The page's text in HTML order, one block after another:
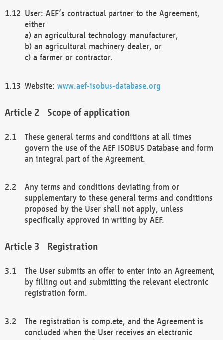
User: AEF’s contractual partner to the Agreement,
either
a) an agricultural technology manufacturer,
b) an agricultural machinery dealer, or
c) a farmer or contractor.
Website: www.aef-isobus-database.org
Scope of application
These general terms and conditions at all times
govern the use of the AEF ISOBUS Database and form
an integral part of the Agreement.
Any terms and conditions deviating from or
supplementary to these general terms and conditions
proposed by the User shall not apply, unless
specifically approved in writing by AEF.
Registration
The User submits an offer to enter into an Agreement,
by filling out and submitting the relevant electronic
registration form.
The registration is complete, and the Agreement is
concluded when the User receives an electronic